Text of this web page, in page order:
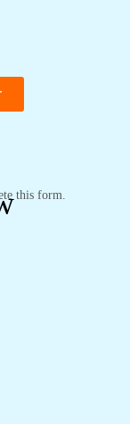
this form.